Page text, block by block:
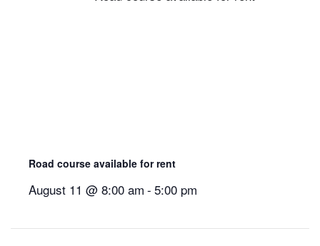
Road course available for rent
August 11 @ 8:00 am - 5:00 pm